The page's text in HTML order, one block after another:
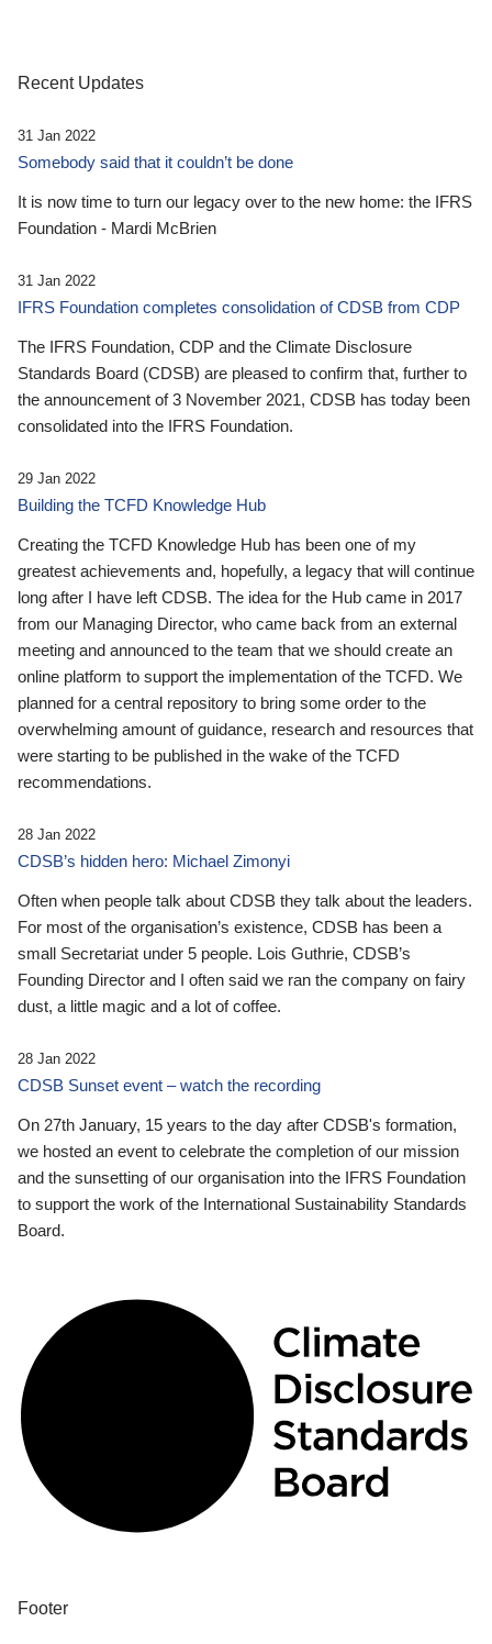
Recent Updates
31 Jan 2022
Somebody said that it couldn’t be done
It is now time to turn our legacy over to the new home: the IFRS
Foundation - Mardi McBrien
31 Jan 2022
IFRS Foundation completes consolidation of CDSB from CDP
The IFRS Foundation, CDP and the Climate Disclosure
Standards Board (CDSB) are pleased to confirm that, further to
the announcement of 3 November 2021, CDSB has today been
consolidated into the IFRS Foundation.
29 Jan 2022
Building the TCFD Knowledge Hub
Creating the TCFD Knowledge Hub has been one of my
greatest achievements and, hopefully, a legacy that will continue
long after I have left CDSB. The idea for the Hub came in 2017
from our Managing Director, who came back from an external
meeting and announced to the team that we should create an
online platform to support the implementation of the TCFD. We
planned for a central repository to bring some order to the
overwhelming amount of guidance, research and resources that
were starting to be published in the wake of the TCFD
recommendations.
28 Jan 2022
CDSB’s hidden hero: Michael Zimonyi
Often when people talk about CDSB they talk about the leaders.
For most of the organisation’s existence, CDSB has been a
small Secretariat under 5 people. Lois Guthrie, CDSB’s
Founding Director and I often said we ran the company on fairy
dust, a little magic and a lot of coffee.
28 Jan 2022
CDSB Sunset event – watch the recording
On 27th January, 15 years to the day after CDSB's formation,
we hosted an event to celebrate the completion of our mission
and the sunsetting of our organisation into the IFRS Foundation
to support the work of the International Sustainability Standards
Board.
Footer